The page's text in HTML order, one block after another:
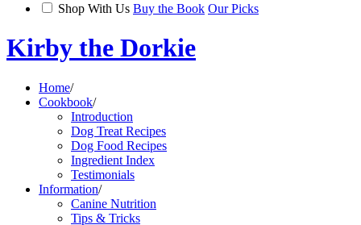
Shop With Us Buy the Book Our Picks
Kirby the Dorkie
Home/
Cookbook/
Introduction
Dog Treat Recipes
Dog Food Recipes
Ingredient Index
Testimonials
Information/
Canine Nutrition
Tips & Tricks